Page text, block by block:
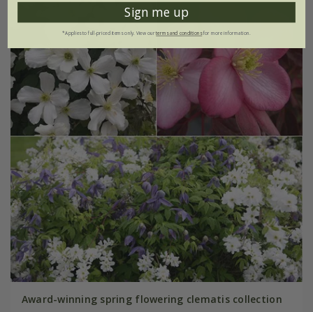
Award-winning spring flowering clematis collection
Sign me up
*Applies to full-priced items only. View ourterms and conditionsfor more information.